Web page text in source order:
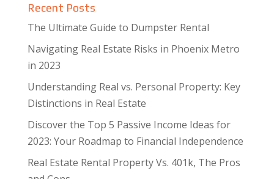
Recent Posts
The Ultimate Guide to Dumpster Rental
Navigating Real Estate Risks in Phoenix Metro
in 2023
Understanding Real vs. Personal Property: Key
Distinctions in Real Estate
Discover the Top 5 Passive Income Ideas for
2023: Your Roadmap to Financial Independence
Real Estate Rental Property Vs. 401k, The Pros